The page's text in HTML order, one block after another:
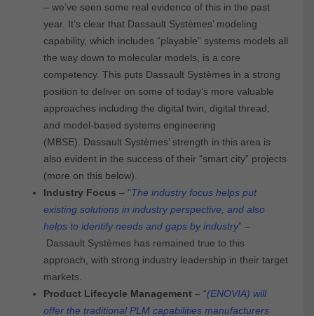
– we’ve seen some real evidence of this in the past
year. It’s clear that Dassault Systèmes’ modeling
capability, which includes “playable” systems models all
the way down to molecular models, is a core
competency. This puts Dassault Systèmes in a strong
position to deliver on some of today’s more valuable
approaches including the digital twin, digital thread,
and model-based systems engineering
(MBSE). Dassault Systèmes’ strength in this area is
also evident in the success of their “smart city” projects
(more on this below).
Industry Focus – “The industry focus helps put
existing solutions in industry perspective, and also
helps to identify needs and gaps by industry” –
Dassault Systèmes has remained true to this
approach, with strong industry leadership in their target
markets.
Product Lifecycle Management– “(ENOVIA) will
offer the traditional PLM capabilities manufacturers